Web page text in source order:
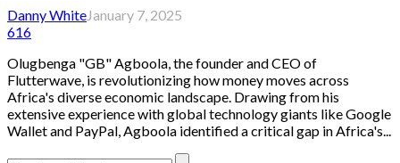
Danny WhiteJanuary 7, 2025
616
Olugbenga "GB" Agboola, the founder and CEO of
Flutterwave, is revolutionizing how money moves across
Africa's diverse economic landscape. Drawing from his
extensive experience with global technology giants like Google
Wallet and PayPal, Agboola identified a critical gap in Africa's...